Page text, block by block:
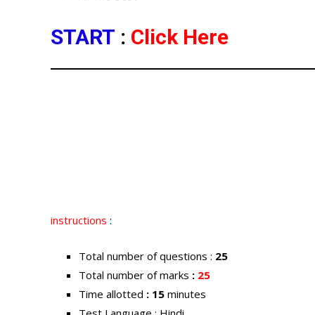
START : Click Here
instructions :
Total number of questions : 25
Total number of marks : 25
Time allotted : 15 minutes